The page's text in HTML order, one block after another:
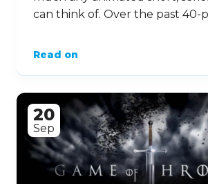
can think of. Over the past 40-
Read on
20
Sep